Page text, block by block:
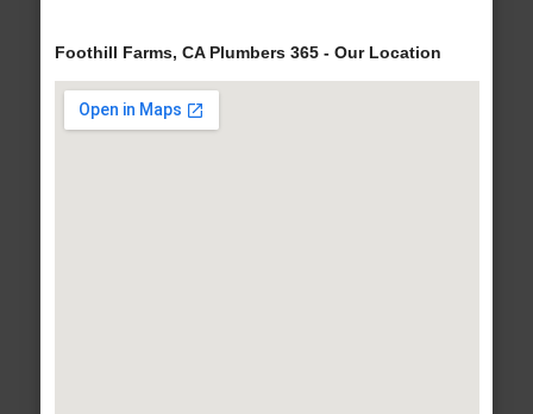
Foothill Farms, CA Plumbers 365 - Our Location